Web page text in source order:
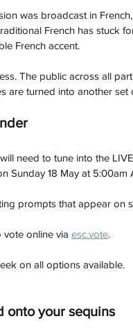
was broadcast in
French has stuck
French accent.
The public across all
are turned into another
need to tune into the
Sunday 18 May at 5:00am
prompts that appear on
vote online via esc.vote.
on all options available.
onto your sequins